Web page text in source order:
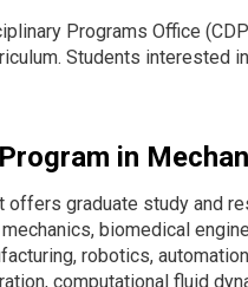
Programs Office
Students interested
in
offers graduate study and
biomedical
robotics,
computational fluid